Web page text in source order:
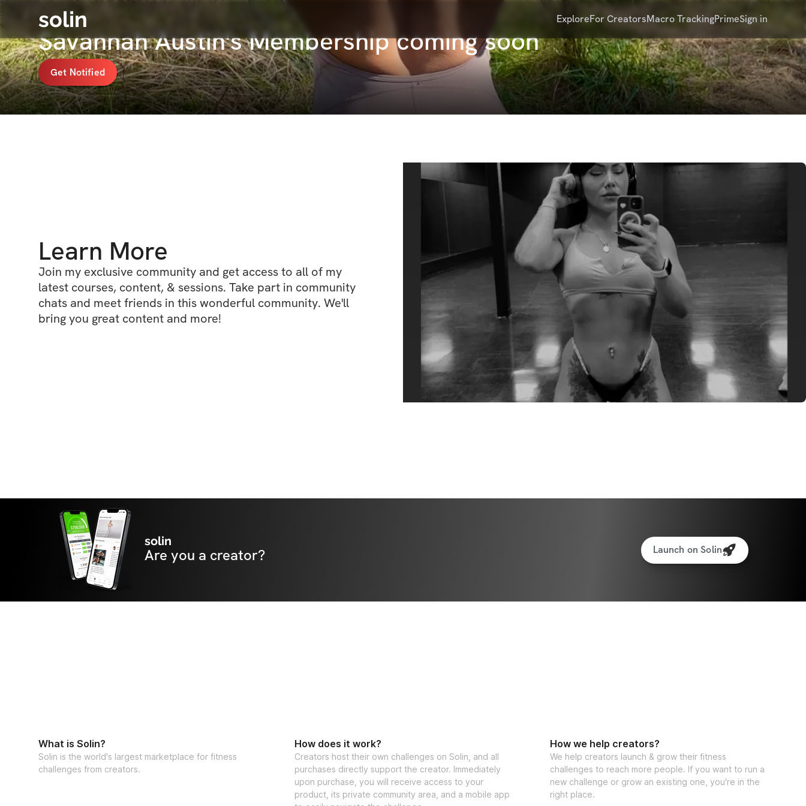
solin ExploreFor CreatorsMacro TrackingPrimeSign in
Savannah Austin's Membership coming soon
Get Notified
Learn More
Join my exclusive community and get access to all of my
latest courses, content, & sessions. Take part in community
chats and meet friends in this wonderful community. We'll
bring you great content and more!
solin
Are you a creator? Launch on Solin
What is Solin?
Solin is the world's largest marketplace for fitness
challenges from creators.
How does it work?
Creators host their own challenges on Solin, and all
purchases directly support the creator. Immediately
upon purchase, you will receive access to your
product, its private community area, and a mobile app
How we help creators?
We help creators launch & grow their fitness
challenges to reach more people. If you want to run a
new challenge or grow an existing one, you're in the
right place.